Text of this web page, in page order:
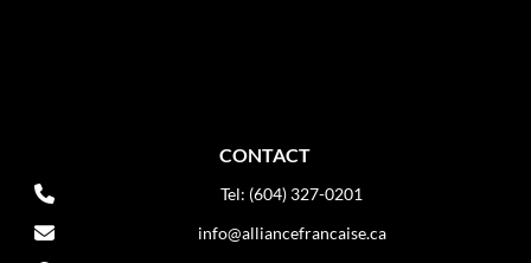
CONTACT
Tel: (604) 327-0201
info@alliancefrancaise.ca